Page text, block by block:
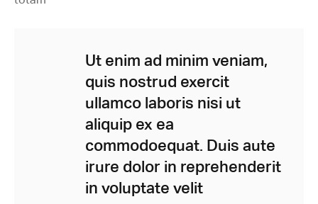
Ut enim ad minim veniam,
quis nostrud exercit
ullamco laboris nisi ut
aliquip ex ea
commodoequat. Duis aute
irure dolor in reprehenderit
in voluptate velit